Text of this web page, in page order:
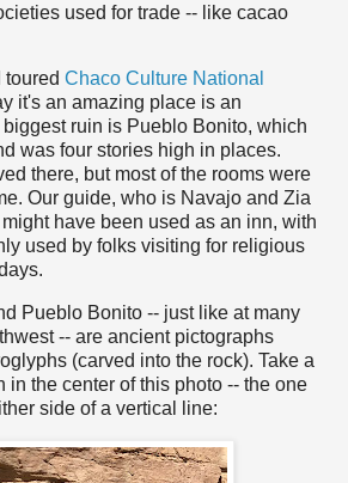
used for trade -- like cacao
toured Chaco Culture National
it's an amazing place is an
ruin is Pueblo Bonito, which
was four stories high in places.
there, but most of the rooms were
Our guide, who is Navajo and Zia
have been used as an inn, with
used by folks visiting for religious
Pueblo Bonito -- just like at many
-- are ancient pictographs
(carved into the rock). Take a
in the center of this photo -- the one
side of a vertical line: